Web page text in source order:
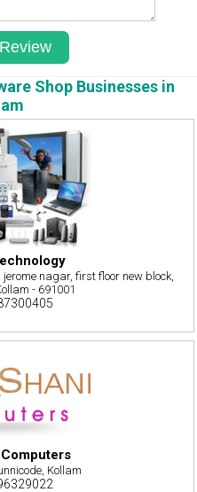
Shop Businesses in
nagar, first floor new block,
- 691001
Kollam